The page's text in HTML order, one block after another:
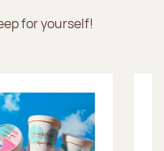
for yourself!